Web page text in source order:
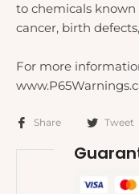
to chemicals known
cancer, birth
For more
Share Tweet